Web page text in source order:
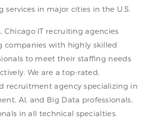
in major cities in the U.S.
Chicago IT recruiting agencies
companies with highly skilled
to meet their staffing needs
We are a top-rated,
recruitment agency specializing in
AI, and Big Data professionals,
in all technical specialties.